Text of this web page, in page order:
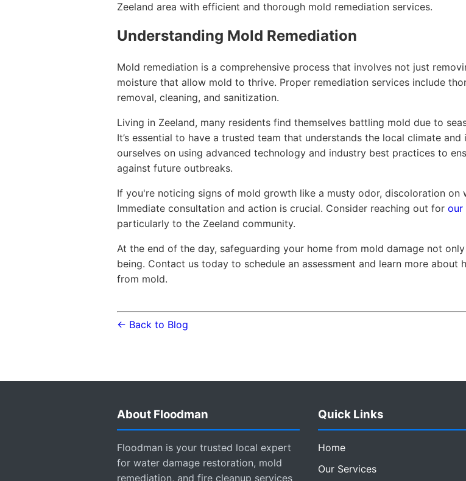
Zeeland area with efficient and thorough mold remediation services.
Understanding Mold Remediation
Mold remediation is a comprehensive process that involves not just
moisture that allow mold to thrive. Proper remediation services include
removal, cleaning, and sanitization.
Living in Zeeland, many residents find themselves battling mold due to
It’s essential to have a trusted team that understands the local climate
ourselves on using advanced technology and industry best practices to
against future outbreaks.
If you're noticing signs of mold growth like a musty odor, discoloration
Immediate consultation and action is crucial. Consider reaching out for our
particularly to the Zeeland community.
At the end of the day, safeguarding your home from mold damage not
being. Contact us today to schedule an assessment and learn more about
from mold.
← Back to Blog
About Floodman
Floodman is your trusted local expert
for water damage restoration, mold
remediation, and fire cleanup services
Quick Links
Home
Our Services